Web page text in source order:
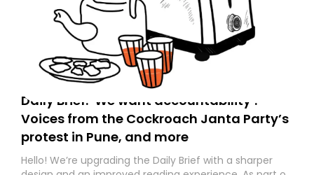
Daily Brief: ‘We want accountability’:
Voices from the Cockroach Janta Party’s
protest in Pune, and more
Hello! We’re upgrading the Daily Brief with a sharper